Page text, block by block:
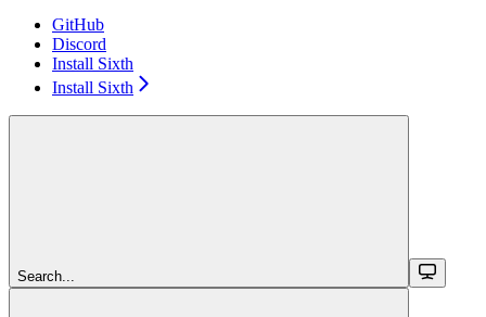
GitHub
Discord
Install Sixth
Install Sixth
Search...